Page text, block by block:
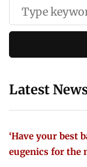
Latest
‘Have your best
eugenics for the